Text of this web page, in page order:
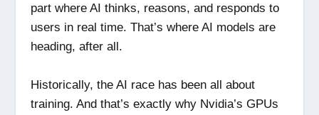
part where AI thinks, reasons, and responds to
users in real time. That’s where AI models are
heading, after all.
Historically, the AI race has been all about
training. And that’s exactly why Nvidia’s GPUs